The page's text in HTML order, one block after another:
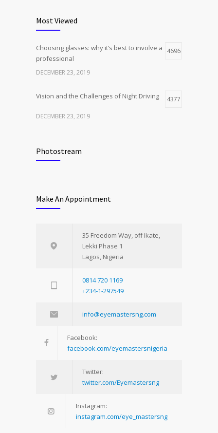
Most Viewed
Choosing glasses: why it’s best to involve a
professional
4696
DECEMBER 23, 2019
Vision and the Challenges of Night Driving 4377
DECEMBER 23, 2019
Photostream
Make An Appointment
35 Freedom Way, off Ikate,
Lekki Phase 1
Lagos, Nigeria
0814 720 1169
+234-1-297549
info@eyemastersng.com
Facebook:
facebook.com/eyemastersnigeria
Twitter:
twitter.com/Eyemastersng
Instagram:
instagram.com/eye_mastersng